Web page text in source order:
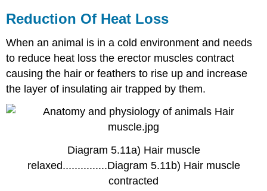
Reduction Of Heat Loss
When an animal is in a cold environment and needs
to reduce heat loss the erector muscles contract
causing the hair or feathers to rise up and increase
the layer of insulating air trapped by them.
Diagram 5.11a) Hair muscle
relaxed...............Diagram 5.11b) Hair muscle
contracted